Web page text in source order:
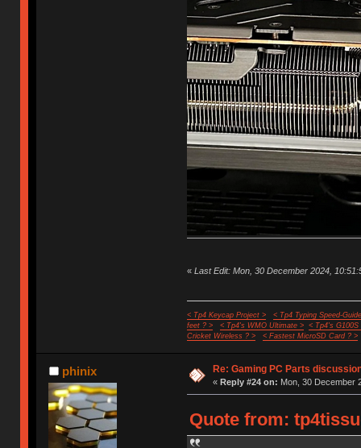
« Last Edit: Mon, 30 December 2024,
< Tp4 Keycap Project >
< Tp4 Typing Speed-
feet ? >
< Tp4's WMO Ultimate >
< Tp4's G100S
Cricket Wireless ? >
< Fastest MicroSD Card ? >
phinix Re: Gaming PC Parts
« Reply #24 on: Mon, 30 December
Quote from: